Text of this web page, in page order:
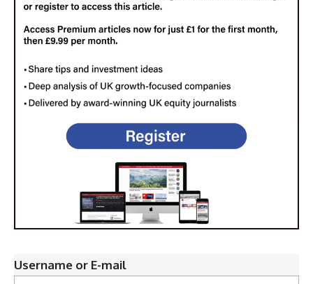
Username or E-mail